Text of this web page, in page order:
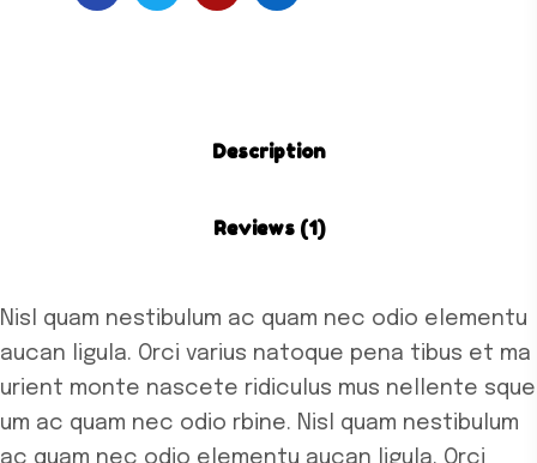
Description
Reviews (1)
Nisl quam nestibulum ac quam nec odio elementu
aucan ligula. Orci varius natoque pena tibus et ma
urient monte nascete ridiculus mus nellente sque
um ac quam nec odio rbine. Nisl quam nestibulum
ac quam nec odio elementu aucan ligula. Orci